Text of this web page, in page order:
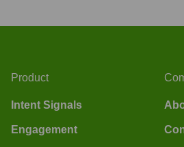
Product
Intent Signals
Engagement